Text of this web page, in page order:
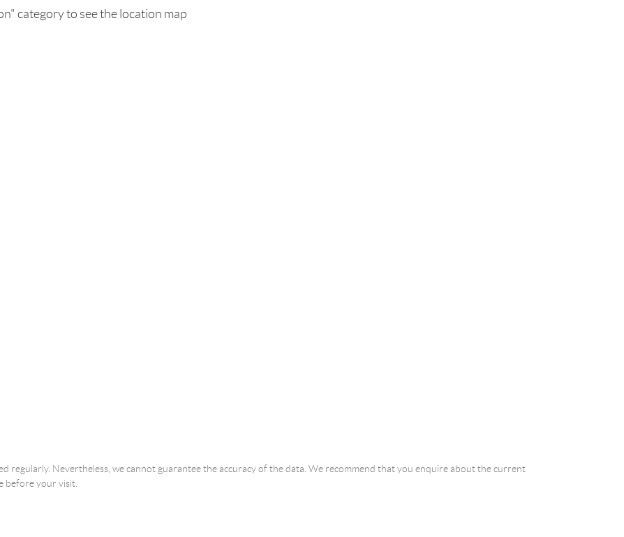
category to see the location map
regularly. Nevertheless, we cannot guarantee the accuracy of the data. We recommend that you enquire about the current
before your visit.